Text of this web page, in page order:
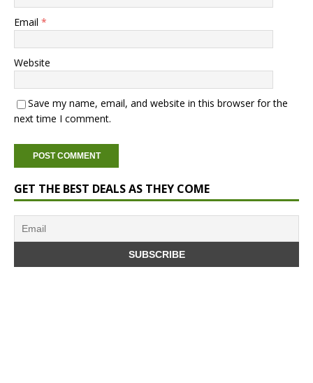
Email *
Website
Save my name, email, and website in this browser for the
next time I comment.
GET THE BEST DEALS AS THEY COME